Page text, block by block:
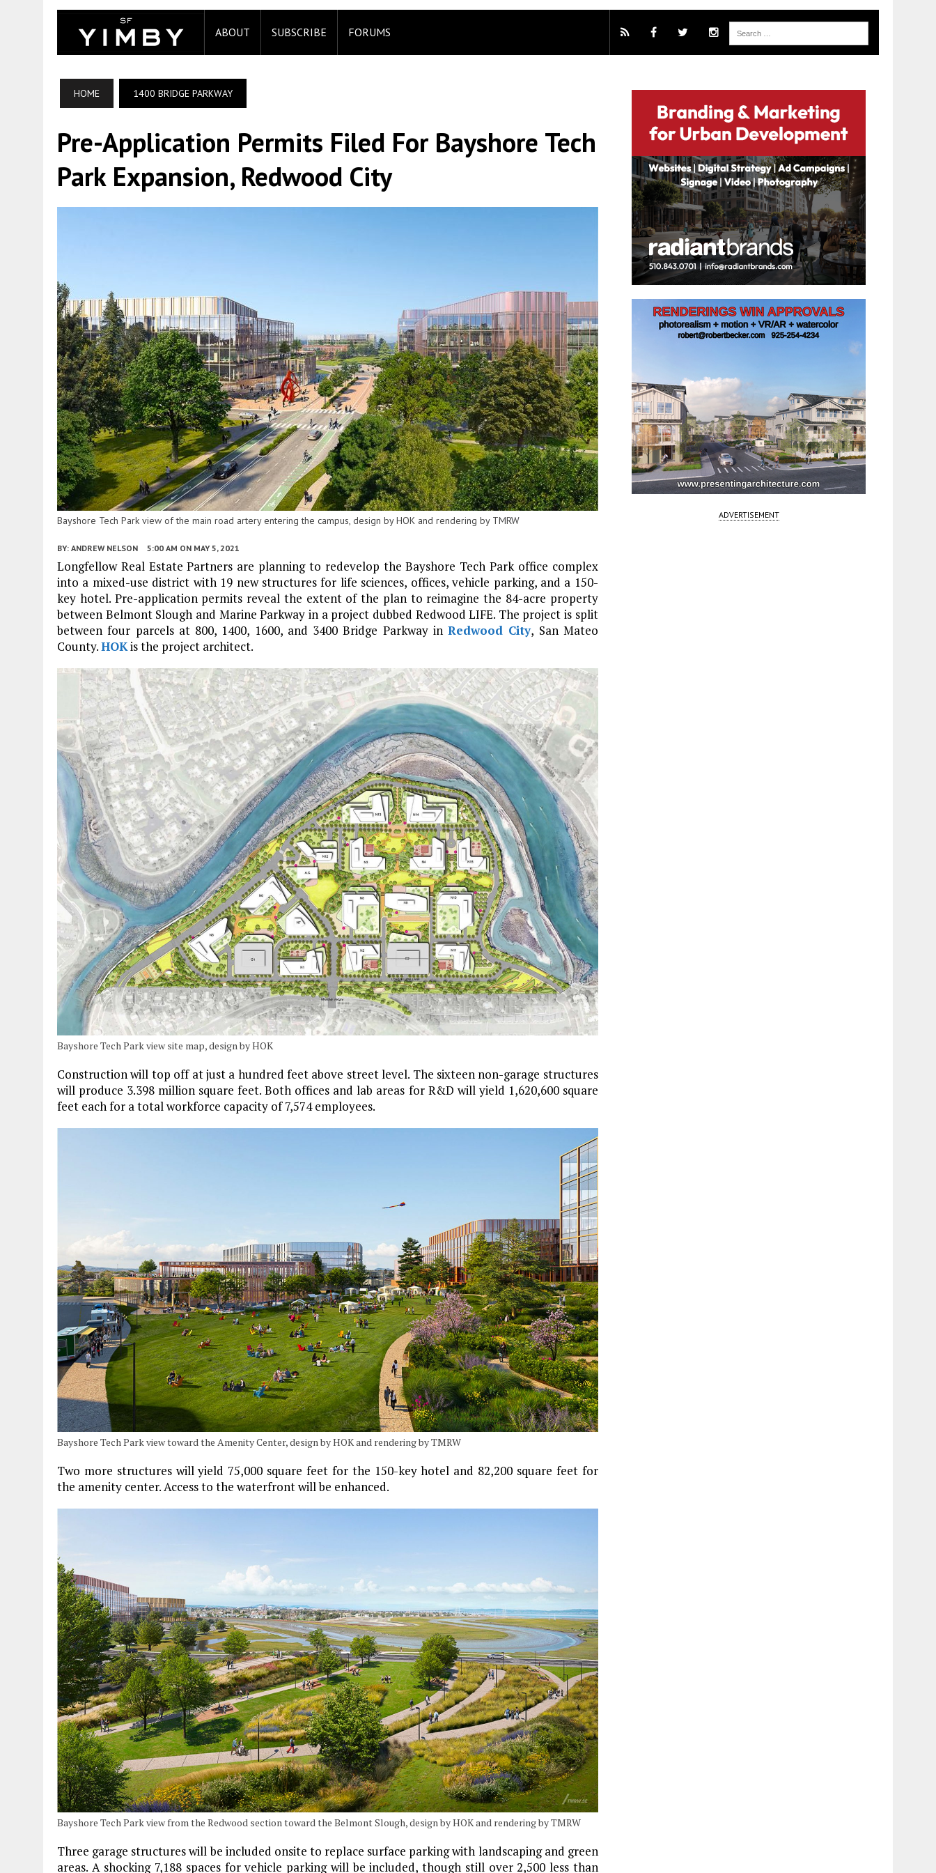
ABOUT SUBSCRIBE FORUMS
HOME 1400 BRIDGE PARKWAY
Pre-Application Permits Filed For Bayshore Tech
Park Expansion, Redwood City
Bayshore Tech Park view of the main road artery entering the campus, design by HOK and rendering by TMRW
BY: ANDREW NELSON 5:00 AM ON MAY 5, 2021
Longfellow Real Estate Partners are planning to redevelop the Bayshore Tech Park office complex
into a mixed-use district with 19 new structures for life sciences, offices, vehicle parking, and a 150-
key hotel. Pre-application permits reveal the extent of the plan to reimagine the 84-acre property
between Belmont Slough and Marine Parkway in a project dubbed Redwood LIFE. The project is split
between four parcels at 800, 1400, 1600, and 3400 Bridge Parkway inRedwood City, San Mateo
County.HOKis the project architect.
Bayshore Tech Park view site map, design by HOK
Construction will top off at just a hundred feet above street level. The sixteen non-garage structures
will produce 3.398 million square feet. Both offices and lab areas for R&D will yield 1,620,600 square
feet each for a total workforce capacity of 7,574 employees.
Bayshore Tech Park view toward the Amenity Center, design by HOK and rendering by TMRW
Two more structures will yield 75,000 square feet for the 150-key hotel and 82,200 square feet for
the amenity center. Access to the waterfront will be enhanced.
Bayshore Tech Park view from the Redwood section toward the Belmont Slough, design by HOK and rendering by TMRW
Three garage structures will be included onsite to replace surface parking with landscaping and green
areas. A shocking 7,188 spaces for vehicle parking will be included, though still over 2,500 less than
ADVERTISEMENT